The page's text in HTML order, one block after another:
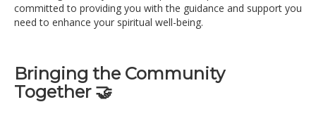
committed to providing you with the guidance and support you
need to enhance your spiritual well-being.
Bringing the Community
Together 🤝